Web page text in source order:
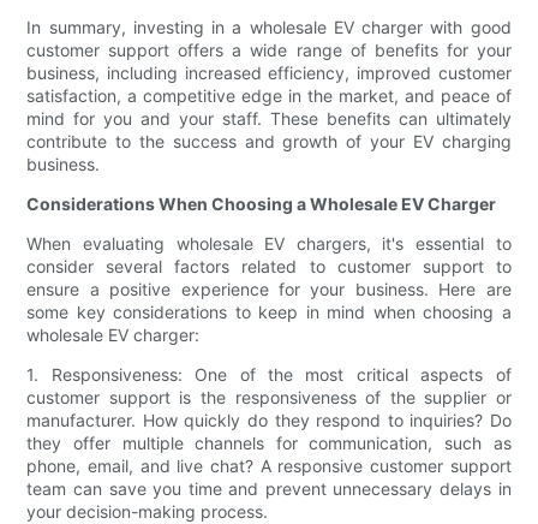
In summary, investing in a wholesale EV charger with good
customer support offers a wide range of benefits for your
business, including increased efficiency, improved customer
satisfaction, a competitive edge in the market, and peace of
mind for you and your staff. These benefits can ultimately
contribute to the success and growth of your EV charging
business.
Considerations When Choosing a Wholesale EV Charger
When evaluating wholesale EV chargers, it's essential to
consider several factors related to customer support to
ensure a positive experience for your business. Here are
some key considerations to keep in mind when choosing a
wholesale EV charger:
1. Responsiveness: One of the most critical aspects of
customer support is the responsiveness of the supplier or
manufacturer. How quickly do they respond to inquiries? Do
they offer multiple channels for communication, such as
phone, email, and live chat? A responsive customer support
team can save you time and prevent unnecessary delays in
your decision-making process.